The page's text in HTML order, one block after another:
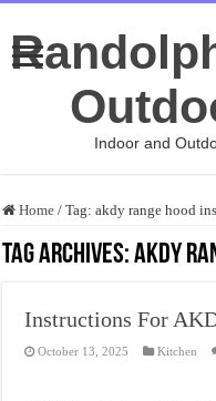
Indoor and
Home / Tag:akdy range hood
Tag Archives:akdy
Instructions For
October 13, 2025 Kitchen